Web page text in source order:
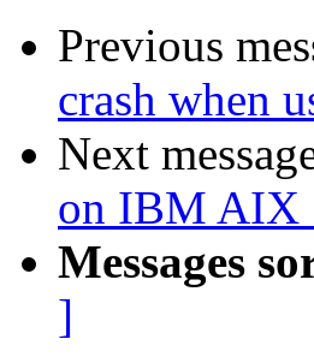
Previous
crash when
Next
on IBM AIX
Messages
]